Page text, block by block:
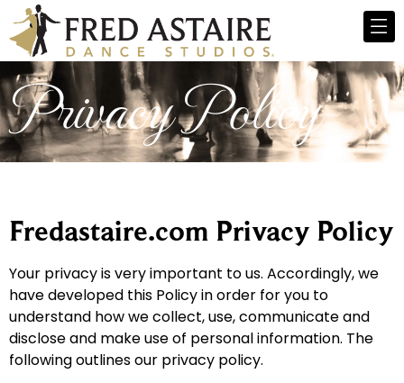
Privacy Policy
Fredastaire.com Privacy Policy
Your privacy is very important to us. Accordingly, we
have developed this Policy in order for you to
understand how we collect, use, communicate and
disclose and make use of personal information. The
following outlines our privacy policy.